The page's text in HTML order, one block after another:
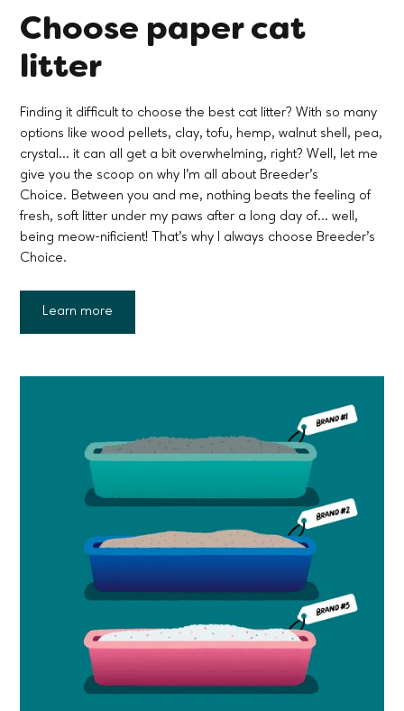
Choose paper cat
litter
Finding it difficult to choose the best cat litter? With so many
options like wood pellets, clay, tofu, hemp, walnut shell, pea,
crystal... it can all get a bit overwhelming, right? Well, let me
give you the scoop on why I'm all about Breeder's
Choice. Between you and me, nothing beats the feeling of
fresh, soft litter under my paws after a long day of... well,
being meow-nificient! That's why I always choose Breeder's
Choice.
Learn more